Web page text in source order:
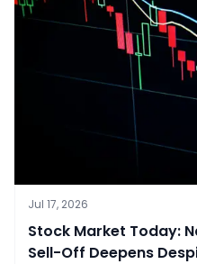
Jul 17, 2026
​Stock Market Today:
Sell-Off Deepens